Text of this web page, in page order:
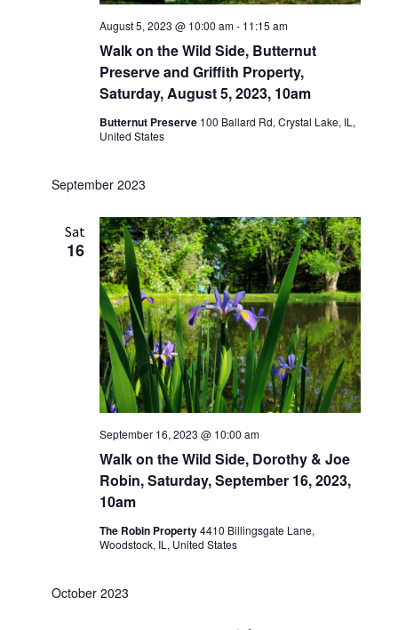
Walk on the Wild Side, Butternut
Preserve and Griffith Property,
Saturday, August 5, 2023, 10am
August 5, 2023 @ 10:00 am- 11:15 am
Butternut Preserve 100 Ballard Rd, Crystal Lake, IL,
United States
September 2023
Sat
16
Walk on the Wild Side, Dorothy & Joe
Robin, Saturday, September 16, 2023,
10am
September 16, 2023 @ 10:00 am
The Robin Property4410 Billingsgate Lane,
Woodstock, IL, United States
October 2023